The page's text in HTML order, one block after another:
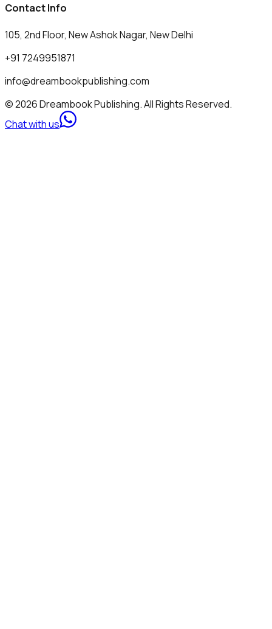
Contact Info
105, 2nd Floor, New Ashok Nagar, New Delhi
+91 7249951871
info@dreambookpublishing.com
© 2026 Dreambook Publishing. All Rights Reserved.
Chat with us